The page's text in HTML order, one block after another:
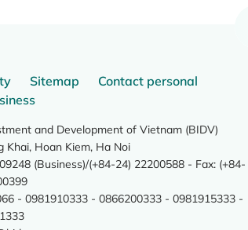
Sitemap
Contact personal
and Development of Vietnam (BIDV)
Khai, Hoan Kiem, Ha Noi
(Business)/(+84-24) 22200588 - Fax: (+84-
- 0981910333 - 0866200333 - 0981915333 -